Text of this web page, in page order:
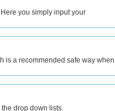
you simply input your
is a recommended safe way when
drop down lists.